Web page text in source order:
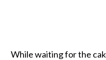
While waiting for the